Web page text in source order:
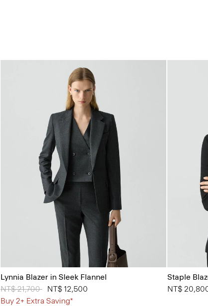
Lynnia Blazer in Sleek Flannel
Price reduced from
NT$ 21,700 toNT$ 12,500
Buy 2+ Extra Saving*
Staple
NT$